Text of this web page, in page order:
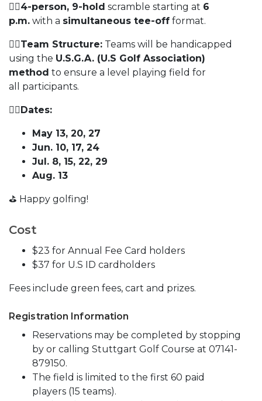
🏌️‍♀️4-person, 9-hold scramble starting at 6
p.m. with a simultaneous tee-off format.
🏌️‍♀️Team Structure: Teams will be handicapped
using the U.S.G.A. (U.S Golf Association)
method to ensure a level playing field for
all participants.
🏌️‍♀️Dates:
May 13, 20, 27
Jun. 10, 17, 24
Jul. 8, 15, 22, 29
Aug. 13
⛳️ Happy golfing!
Cost
$23 for Annual Fee Card holders
$37 for U.S ID cardholders
Fees include green fees, cart and prizes.
Registration Information
Reservations may be completed by stopping
by or calling Stuttgart Golf Course at 07141-
879150.
The field is limited to the first 60 paid
players (15 teams).